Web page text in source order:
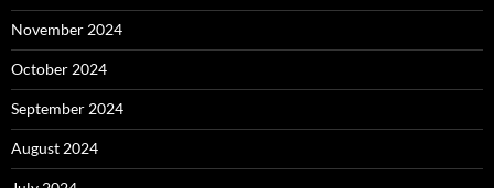
November 2024
October 2024
September 2024
August 2024